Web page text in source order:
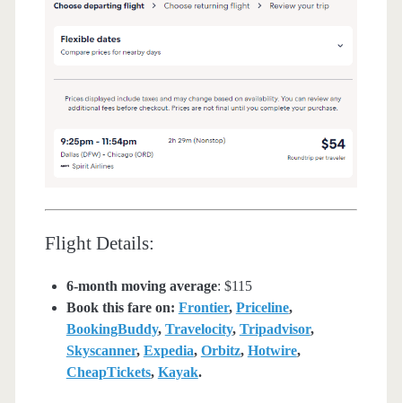
Flight Details:
6-month moving average: $115
Book this fare on: Frontier, Priceline,
BookingBuddy, Travelocity, Tripadvisor,
Skyscanner, Expedia, Orbitz, Hotwire,
CheapTickets, Kayak.